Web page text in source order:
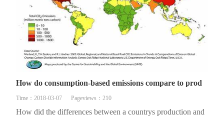
How do consumption-based emissions compare to prod
Time：2018-03-07 Pageviews：210
How did the differences between a countrys production and